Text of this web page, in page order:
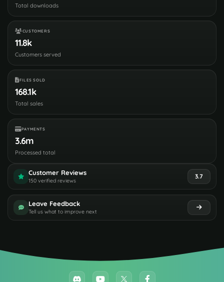
Total downloads
CUSTOMERS
11.8k
Customers served
FILES SOLD
168.1k
Total sales
PAYMENTS
3.6m
Processed total
Customer Reviews
150 verified reviews
3.7
Leave Feedback
Tell us what to improve next